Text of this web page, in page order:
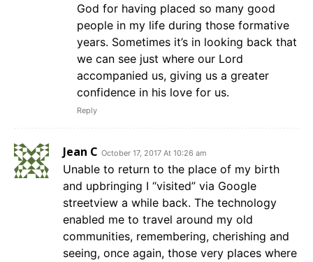
God for having placed so many good
people in my life during those formative
years. Sometimes it’s in looking back that
we can see just where our Lord
accompanied us, giving us a greater
confidence in his love for us.
Reply
Jean C October 17, 2017 At 10:26 am
Unable to return to the place of my birth
and upbringing I “visited” via Google
streetview a while back. The technology
enabled me to travel around my old
communities, remembering, cherishing and
seeing, once again, those very places where